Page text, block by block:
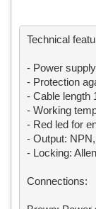
Technical
- Power
- Protection
- Cable length
- Working
- Red led for
- Output:
- Locking:
Connections: